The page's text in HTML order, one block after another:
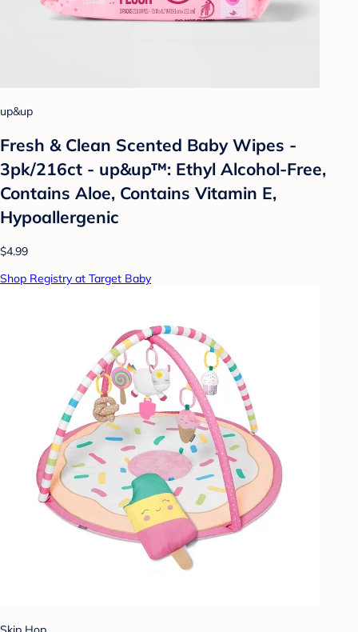
up&up
Fresh & Clean Scented Baby Wipes -
3pk/216ct - up&up™: Ethyl Alcohol-Free,
Contains Aloe, Contains Vitamin E,
Hypoallergenic
$4.99
Shop Registry at Target Baby